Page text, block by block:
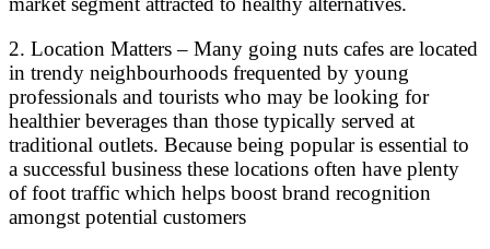
2. Location Matters – Many going nuts cafes are located
in trendy neighbourhoods frequented by young
professionals and tourists who may be looking for
healthier beverages than those typically served at
traditional outlets. Because being popular is essential to
a successful business these locations often have plenty
of foot traffic which helps boost brand recognition
amongst potential customers